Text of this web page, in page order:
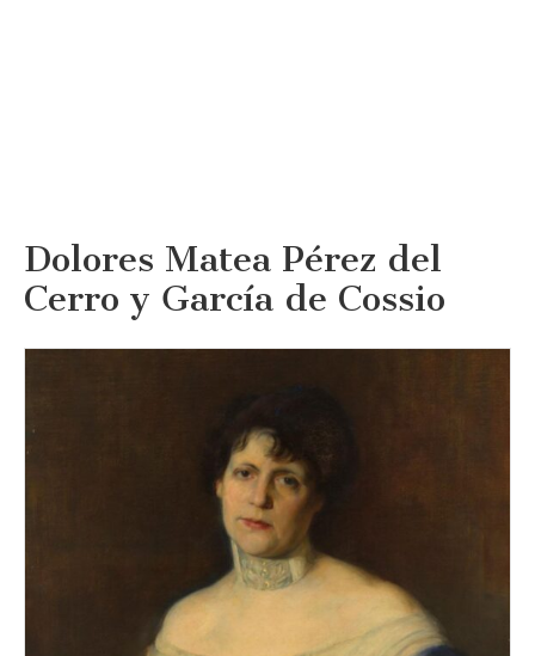
Dolores Matea Pérez del
Cerro y García de Cossio